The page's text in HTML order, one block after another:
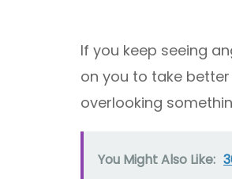
If you keep seeing
on you to take
overlooking
You Might Also Like: